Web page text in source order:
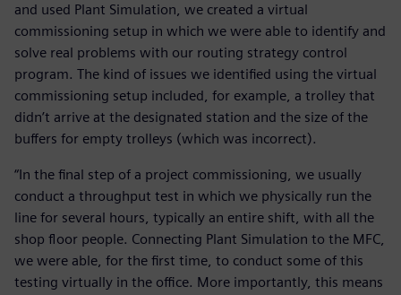
and used Plant Simulation, we created a virtual
commissioning setup in which we were able to identify and
solve real problems with our routing strategy control
program. The kind of issues we identified using the virtual
commissioning setup included, for example, a trolley that
didn’t arrive at the designated station and the size of the
buffers for empty trolleys (which was incorrect).
“In the final step of a project commissioning, we usually
conduct a throughput test in which we physically run the
line for several hours, typically an entire shift, with all the
shop floor people. Connecting Plant Simulation to the MFC,
we were able, for the first time, to conduct some of this
testing virtually in the office. More importantly, this means